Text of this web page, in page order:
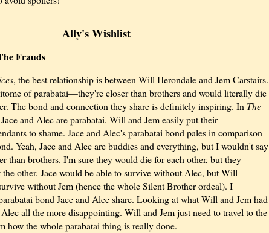
Ally's Wishlist
Frauds
, the best relationship is between Will Herondale and Jem Carstairs.
of parabatai—they're closer than brothers and would literally die
The bond and connection they share is definitely inspiring. In The
and Alec are parabatai. Will and Jem easily put their
to shame. Jace and Alec's parabatai bond pales in comparison
Yeah, Jace and Alec are buddies and everything, but I wouldn't say
than brothers. I'm sure they would die for each other, but they
other. Jace would be able to survive without Alec, but Will
without Jem (hence the whole Silent Brother ordeal). I
bond Jace and Alec share. Looking at what Will and Jem had
Alec all the more disappointing. Will and Jem just need to travel to the
how the whole parabatai thing is really done.